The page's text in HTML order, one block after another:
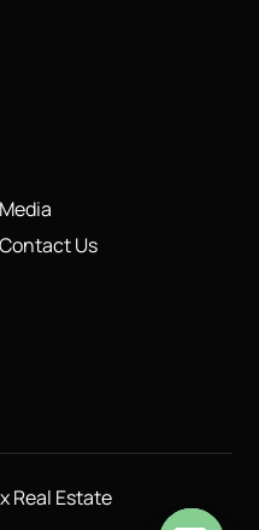
Media
Contact Us
Real Estate